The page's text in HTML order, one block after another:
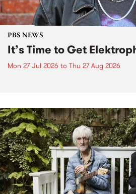
PBS NEWS
It’s Time to Get
Mon 27 Jul 2026 to Thu 27 Aug 2026